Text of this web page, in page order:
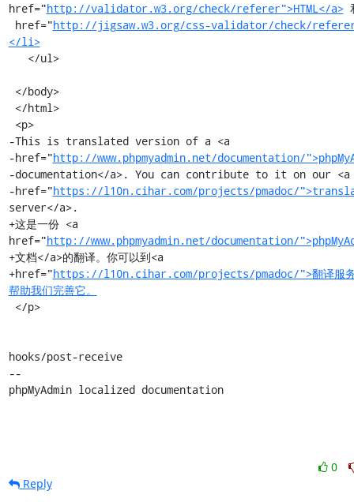
href="http://validator.w3.org/check/referer">HTML</a>
href="http://jigsaw.w3.org/css-validator/check/
</li>
-This is translated version of a <a
-href="http://www.phpmyadmin.net/documentation/
-documentation</a>. You can contribute to it on our <a
-href="https://l10n.cihar.com/projects/pmadoc/
server</a>.
+这是一份 <a
href="http://www.phpmyadmin.net/documentation/
+文档</a>的翻译。你可以到<a
+href="https://l10n.cihar.com/projects/pmadoc/">翻译服务
帮助我们完善它。
hooks/post-receive
--
phpMyAdmin localized documentation
0
Reply